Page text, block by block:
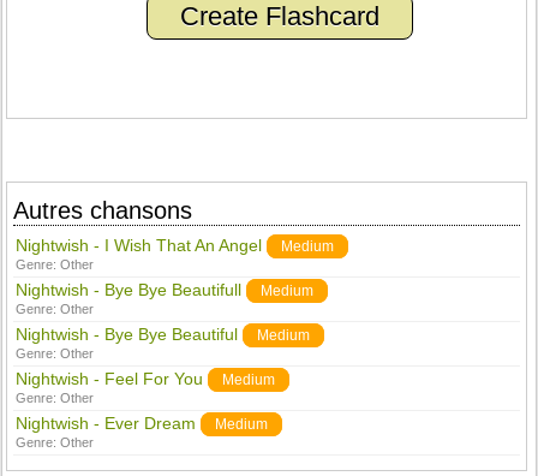
Create Flashcard
Autres chansons
Nightwish - I Wish That An Angel Medium
Genre:Other
Nightwish - Bye Bye Beautifull Medium
Genre:Other
Nightwish - Bye Bye Beautiful Medium
Genre:Other
Nightwish - Feel For You Medium
Genre:Other
Nightwish - Ever Dream Medium
Genre:Other